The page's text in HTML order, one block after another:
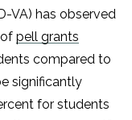
VA) has observed
pell grants
compared to
significantly
for students